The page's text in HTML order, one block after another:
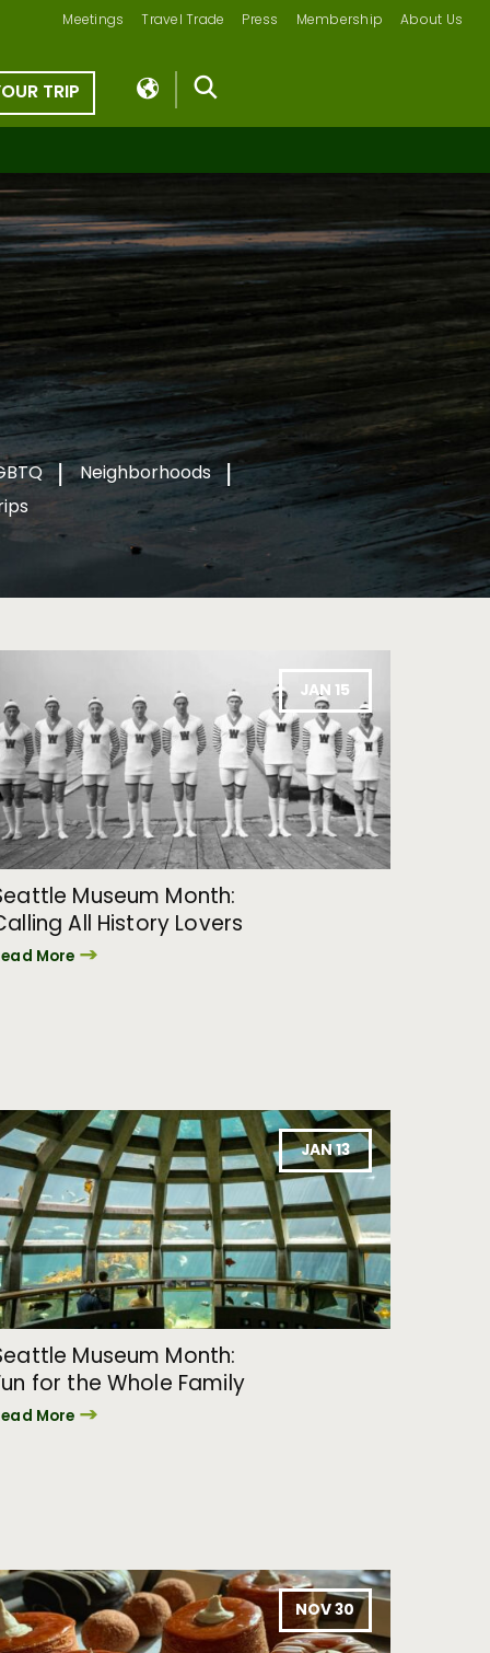
Meetings Travel Trade Press Membership About Us
TRIP
Neighborhoods
JAN 15
Museum Month:
All History Lovers
More
JAN 13
Museum Month:
for the Whole Family
More
NOV 30